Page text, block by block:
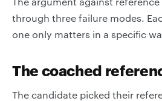
through three failure modes.
one only matters in a specific
The coached
The candidate picked their